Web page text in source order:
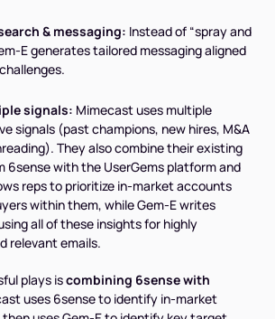
& messaging: Instead of “spray and
E generates tailored messaging aligned
signals: Mimecast uses multiple
signals (past champions, new hires, M&A
They also combine their existing
6sense with the UserGems platform and
reps to prioritize in-market accounts
within them, while Gem-E writes
all of these insights for highly
relevant emails.
plays iscombining 6sense with
uses 6sense to identify in-market